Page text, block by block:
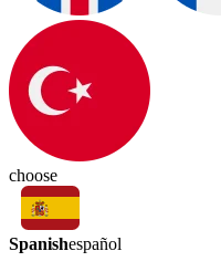
choose
Spanishespañol